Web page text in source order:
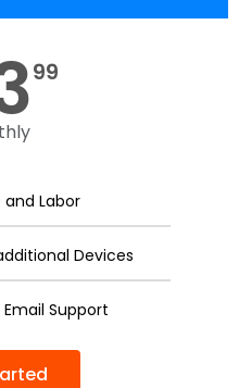
99
and Labor
Devices
Support